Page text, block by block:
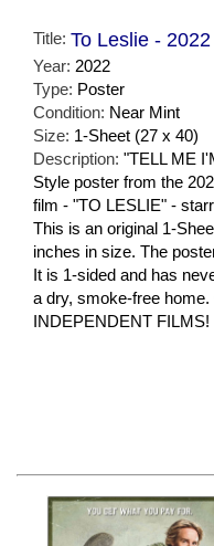
Title: To Leslie - 2022
Year: 2022
Type: Poster
Condition: Near Mint
Size: 1-Sheet (27 x 40)
Description: "TELL ME
Style poster from the
film - "TO LESLIE" -
This is an original 1-
inches in size. The
It is 1-sided and has
a dry, smoke-free
INDEPENDENT FILMS!